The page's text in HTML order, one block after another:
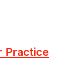
Practice